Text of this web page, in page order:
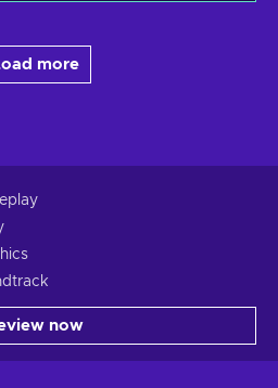
more
now